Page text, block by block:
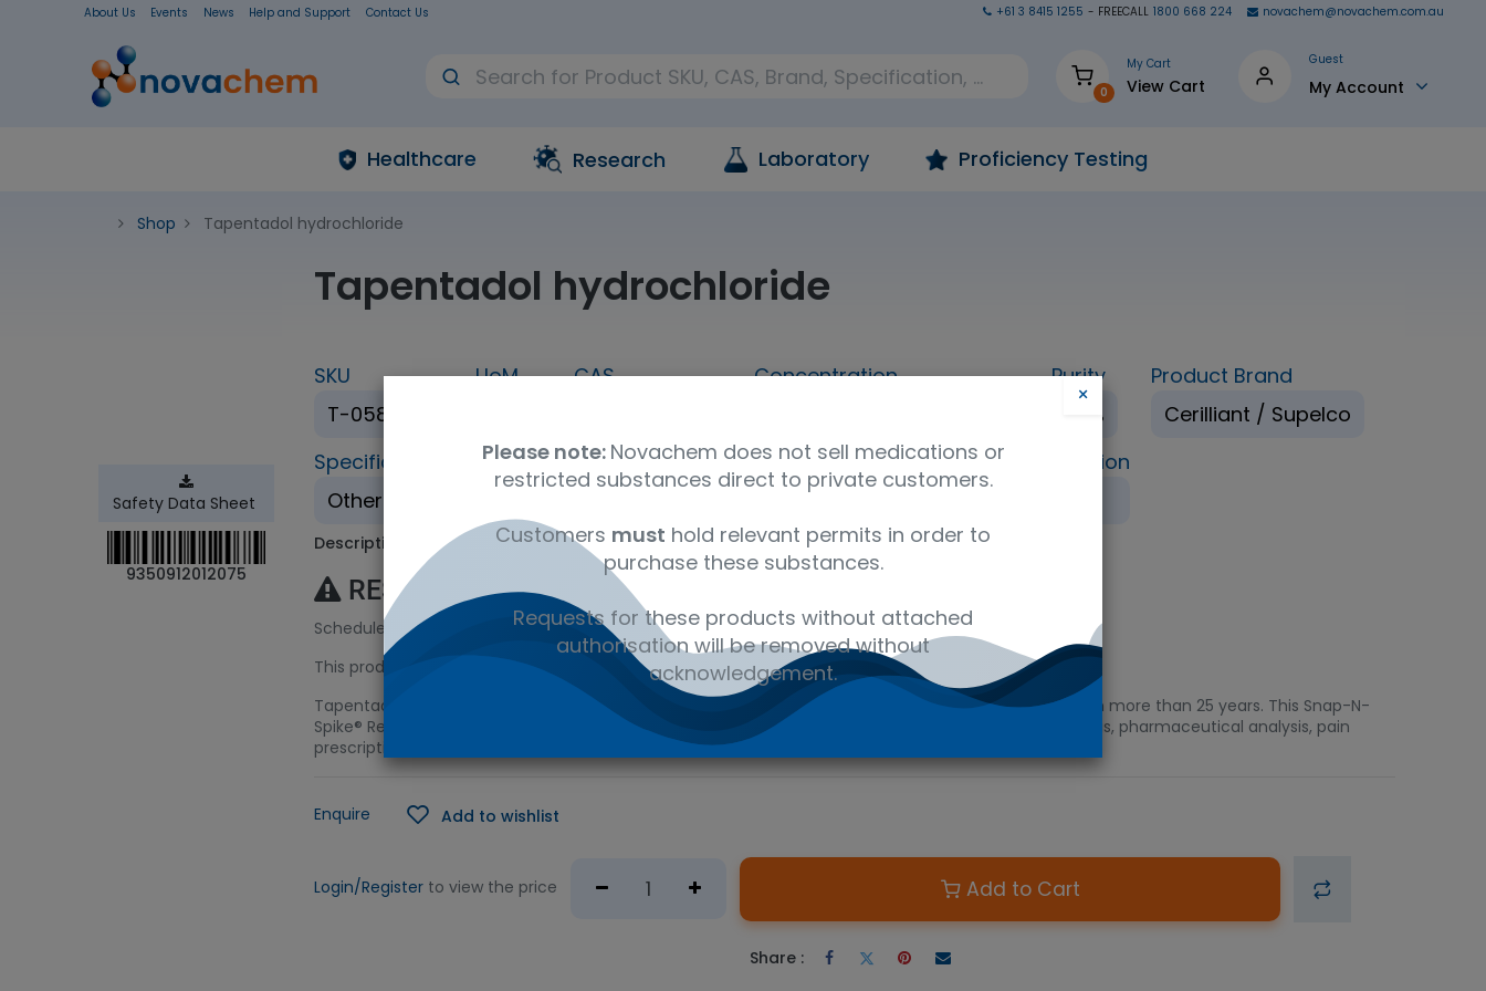
About Us Events News Help and Support Contact Us +61 3 8415 1255 - FREECALL 1800 668 224 novachem@novachem.com.au
0
My Cart
View Cart
Guest
My Account
Healthcare Research Laboratory Proficiency Testing
Shop Tapentadol hydrochloride
Safety Data Sheet
9350912012075
Tapentadol hydrochloride
SKU
T-058-1ML
UoM
CAS
Concentration
Purity
98%
Product Brand
Cerilliant / Supelco
Specification
Other - Traditional
Molecular Formula
UNSPSC Code
41116147
Shipping Condition
Description
RESTRICTED PRODUCT
Schedule 8 (S8) Licence required.
This product requires an Australian government issued permit to hold or possess.
Tapentadol represents the first new drug of the centrally-acting analgesic class approved in the US in more than 25 years. This Snap-N-
Spike® Reference Solution is suitable for many LC/MS or GC/MS applications, including forensic analysis, pharmaceutical analysis, pain
prescription monitoring, and urine drug testing.
Enquire Add to wishlist
Login/Register to view the price Add to Cart
Share :
×
Please note: Novachem does not sell medications or
restricted substances direct to private customers.
Customers must hold relevant permits in order to
purchase these substances.
Requests for these products without attached
authorisation will be removed without
acknowledgement.